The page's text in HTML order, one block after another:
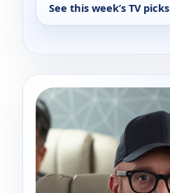
See this week’s TV picks